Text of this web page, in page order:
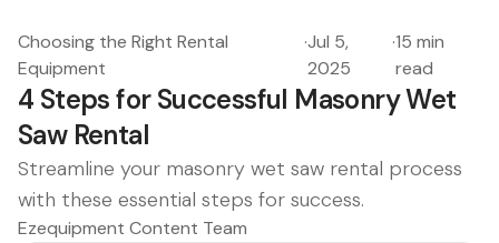
Choosing the Right Rental
Equipment
·Jul 5,
2025
·15 min
read
4 Steps for Successful Masonry Wet
Saw Rental
Streamline your masonry wet saw rental process
with these essential steps for success.
Ezequipment Content Team